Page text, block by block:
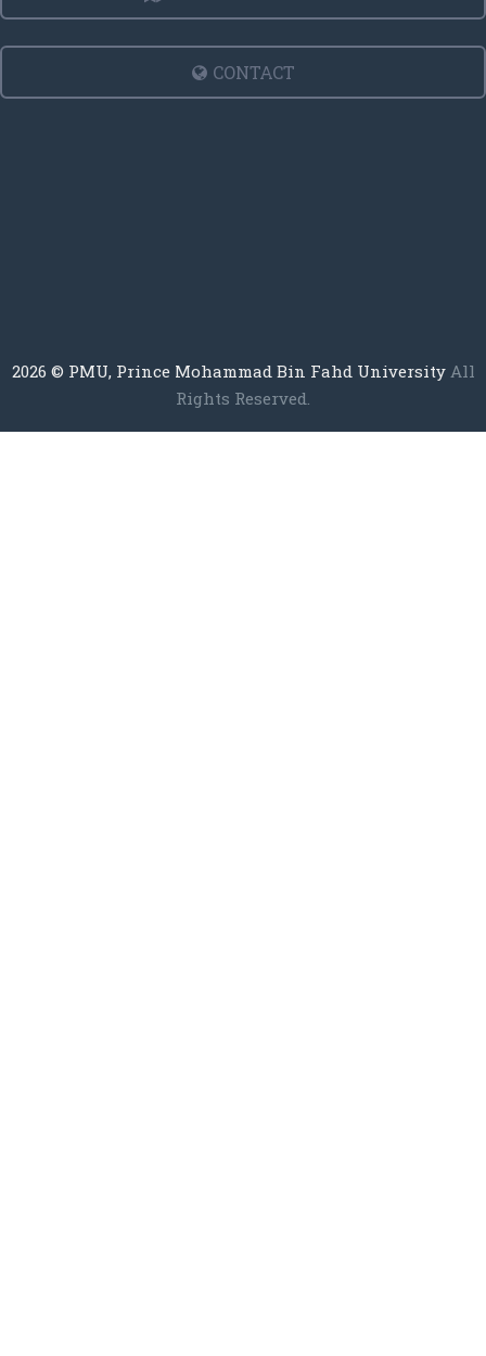
CONTACT
2026 © PMU, Prince Mohammad Bin Fahd University All
Rights Reserved.